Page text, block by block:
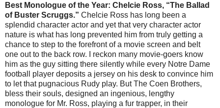
Best Monologue of the Year: Chelcie Ross, “The Ballad
of Buster Scruggs.” Chelcie Ross has long been a
splendid character actor and yet that very character actor
nature is what has long prevented him from truly getting a
chance to step to the forefront of a movie screen and belt
one out to the back row. I reckon many movie-goers know
him as the guy sitting there silently while every Notre Dame
football player deposits a jersey on his desk to convince him
to let that pugnacious Rudy play. But The Coen Brothers,
bless their souls, designed an ingenious, lengthy
monologue for Mr. Ross, playing a fur trapper, in their